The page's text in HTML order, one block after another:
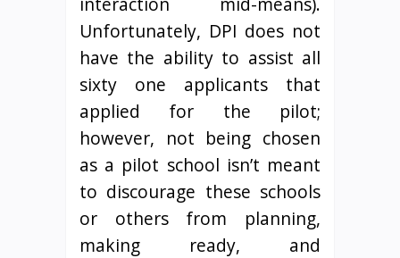
Unfortunately, DPI does not
have the ability to assist all
sixty one applicants that
applied for the pilot;
however, not being chosen
as a pilot school isn’t meant
to discourage these schools
or others from planning,
making ready, and